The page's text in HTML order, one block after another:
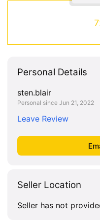
Personal Details
sten.blair
Personal since Jun 21, 2022
Leave Review
Seller Location
Seller has not